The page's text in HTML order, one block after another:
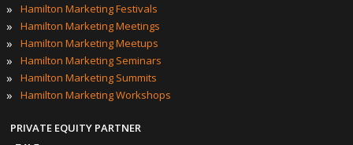
» Hamilton Marketing Festivals
» Hamilton Marketing Meetings
» Hamilton Marketing Meetups
» Hamilton Marketing Seminars
» Hamilton Marketing Summits
» Hamilton Marketing Workshops
PRIVATE EQUITY PARTNER